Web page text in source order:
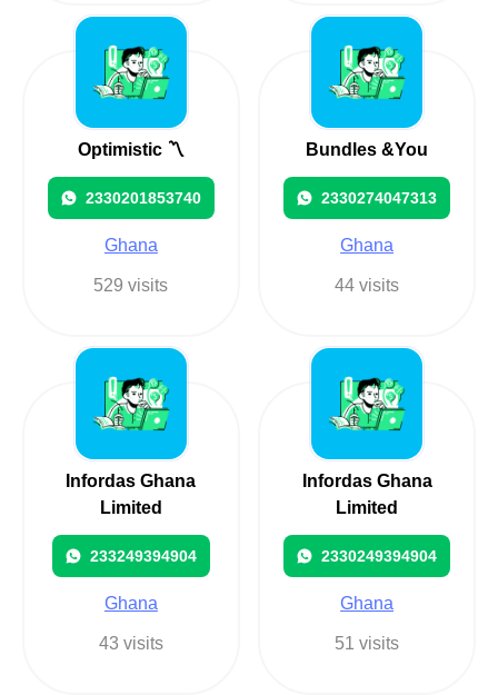
Optimistic 〽️
2330201853740
Ghana
529 visits
Bundles &You
2330274047313
Ghana
44 visits
Infordas Ghana
Limited
233249394904
Ghana
43 visits
Infordas Ghana
Limited
2330249394904
Ghana
51 visits